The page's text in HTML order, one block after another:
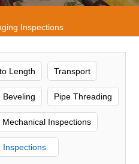
Inspections
Length Transport
Beveling Pipe Threading
Mechanical Inspections
Inspections